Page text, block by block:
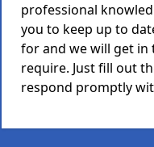
professional
you to keep up to
for and we will get in
require. Just fill out
respond promptly